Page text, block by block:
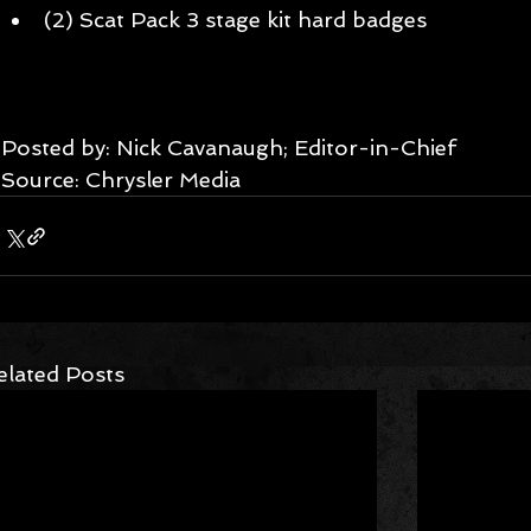
(2) Scat Pack 3 stage kit hard badges
Posted by: Nick Cavanaugh; Editor-in-Chief
Source: Chrysler Media
Posts